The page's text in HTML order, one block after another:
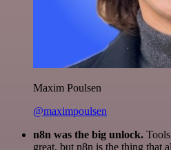
Maxim Poulsen
@maximpoulsen
n8n was the big unlock.
great, but n8n is the thing that